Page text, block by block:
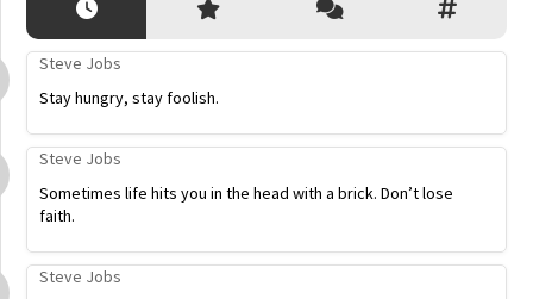
Steve Jobs
Stay hungry, stay foolish.
Steve Jobs
Sometimes life hits you in the head with a brick. Don’t lose
faith.
Steve Jobs